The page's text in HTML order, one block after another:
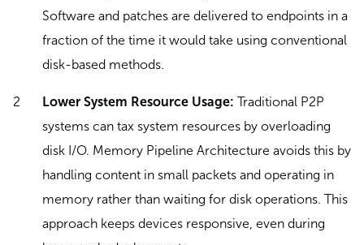
Software and patches are delivered to endpoints in a
fraction of the time it would take using conventional
disk-based methods.
Lower System Resource Usage: Traditional P2P
systems can tax system resources by overloading
disk I/O. Memory Pipeline Architecture avoids this by
handling content in small packets and operating in
memory rather than waiting for disk operations. This
approach keeps devices responsive, even during